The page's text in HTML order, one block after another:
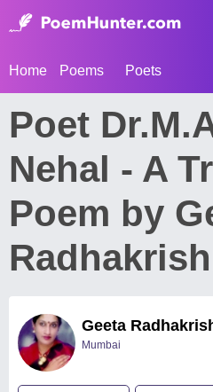
Home Poems Poets
Poet
Nehal - A
Poem by
Geeta
Mumbai